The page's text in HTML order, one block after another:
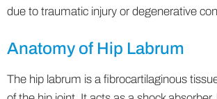
due to traumatic injury or degenerative
Anatomy of Hip Labrum
The hip labrum is a fibrocartilaginous